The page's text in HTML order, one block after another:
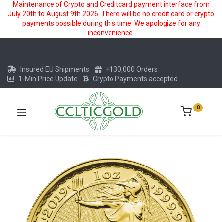
Maintenance of Crypto and Creditcard payment interface from
July 20th to August 9th 2026. There will be no credit card or crypto
payments possible during this time. We apologize for any
inconvenience.
Insured EU Shipments
+130,000 Orders
1-Min Price Update
Crypto Payments accepted
0